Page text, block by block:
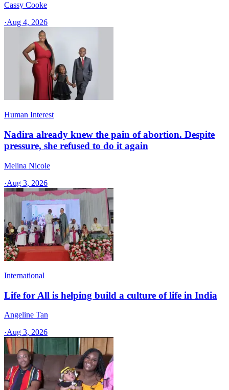
Cassy Cooke
·Aug 4, 2026
Human Interest
Nadira already knew the pain of abortion. Despite
pressure, she refused to do it again
Melina Nicole
·Aug 3, 2026
International
Life for All is helping build a culture of life in India
Angeline Tan
·Aug 3, 2026